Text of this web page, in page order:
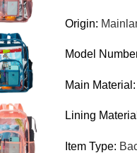
Origin:
Model
Main Material :
Lining Material
Item Type: